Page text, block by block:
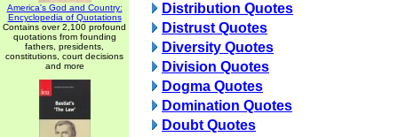
America's God and Country:
Encyclopedia of Quotations
Contains over 2,100 profound
quotations from founding
fathers, presidents,
constitutions, court decisions
and more
Distribution Quotes
Distrust Quotes
Diversity Quotes
Division Quotes
Dogma Quotes
Domination Quotes
Doubt Quotes